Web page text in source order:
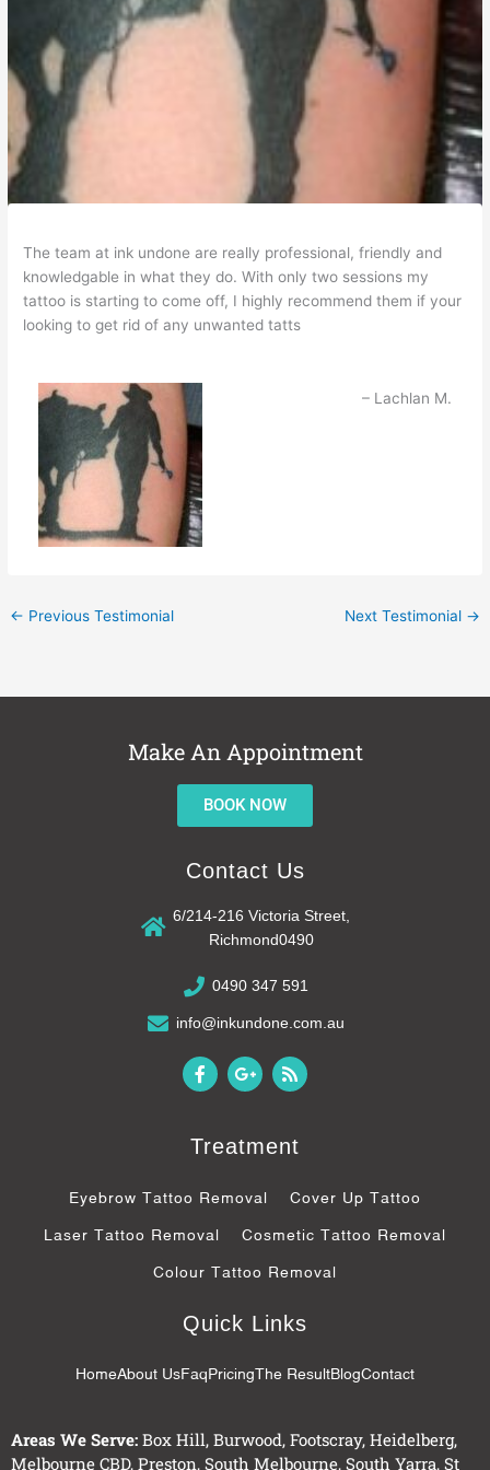
The team at ink undone are really professional, friendly and
knowledgable in what they do. With only two sessions my
tattoo is starting to come off, I highly recommend them if your
looking to get rid of any unwanted tatts
Lachlan M.
← Previous Testimonial Next Testimonial →
Make An Appointment
BOOK NOW
Contact Us
6/214-216 Victoria Street,
Richmond0490
0490 347 591
info@inkundone.com.au
F
a
b
o
k
-
G
o
e
l
s
g
R
s
Treatment
Eyebrow Tattoo Removal Cover Up Tattoo
Laser Tattoo Removal Cosmetic Tattoo Removal
Colour Tattoo Removal
Quick Links
HomeAbout UsFaqPricingThe ResultBlogContact
Areas We Serve: Box Hill, Burwood, Footscray, Heidelberg,
Melbourne CBD, Preston, South Melbourne, South Yarra, St